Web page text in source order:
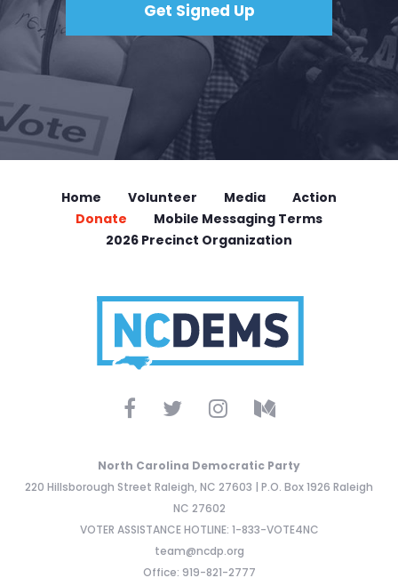
Home Volunteer Media
Action
Donate
Mobile Messaging Terms
2026 Precinct Organization
North Carolina Democratic Party
220 Hillsborough Street Raleigh, NC 27603 | P.O. Box 1926 Raleigh
NC 27602
VOTER ASSISTANCE HOTLINE: 1-833-VOTE4NC
team@ncdp.org
Office: 919-821-2777